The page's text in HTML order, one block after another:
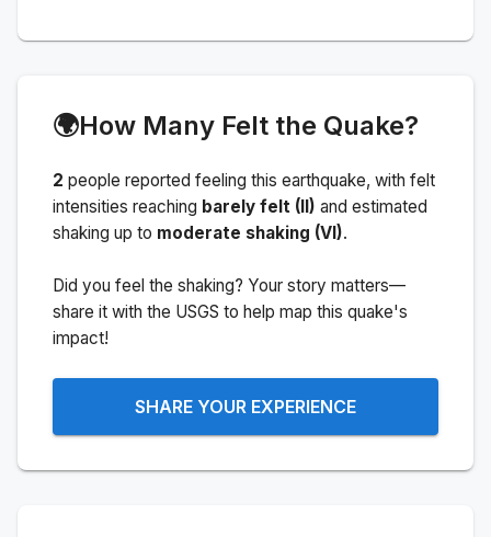
🌍How Many Felt the Quake?
2 people reported feeling this earthquake, with felt
intensities reaching barely felt (II) and estimated
shaking up to moderate shaking (VI).
Did you feel the shaking? Your story matters—
share it with the USGS to help map this quake's
impact!
SHARE YOUR EXPERIENCE